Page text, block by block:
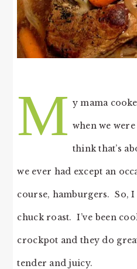
M y mama
when we
think that’s
we ever had except an
course, hamburgers. So,
chuck roast. I’ve been
crockpot and they do
tender and juicy.